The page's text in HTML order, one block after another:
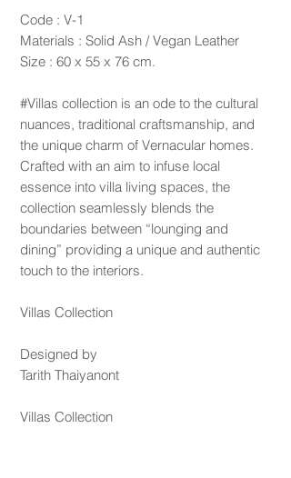
Code : V-1
Materials : Solid Ash / Vegan Leather
Size : 60 x 55 x 76 cm.
#Villas collection is an ode to the cultural
nuances, traditional craftsmanship, and
the unique charm of Vernacular homes.
Crafted with an aim to infuse local
essence into villa living spaces, the
collection seamlessly blends the
boundaries between “lounging and
dining” providing a unique and authentic
touch to the interiors.
Villas Collection
Designed by
Tarith Thaiyanont
Villas Collection